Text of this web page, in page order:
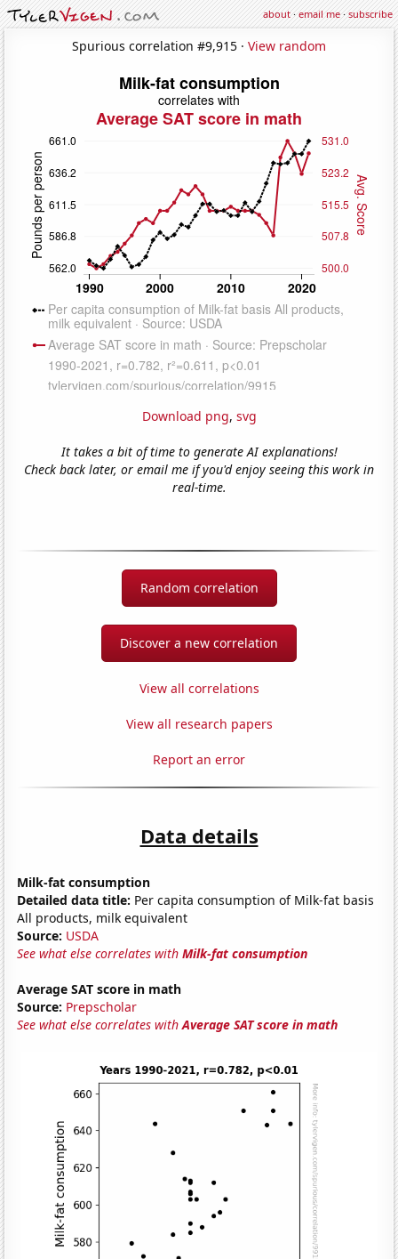
about·email me·subscribe
Spurious correlation #9,915 · View random
Download png, svg
It takes a bit of time to generate AI explanations!
Check back later, or email me if you'd enjoy seeing this work in
real-time.
Random correlation
Discover a new correlation
View all correlations
View all research papers
Report an error
Data details
Milk-fat consumption
Detailed data title: Per capita consumption of Milk-fat basis
All products, milk equivalent
Source: USDA
See what else correlates withMilk-fat consumption
Average SAT score in math
Source: Prepscholar
See what else correlates withAverage SAT score in math